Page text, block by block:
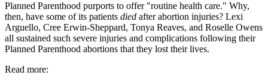
Planned Parenthood purports to offer "routine health care." Why,
then, have some of its patients died after abortion injuries? Lexi
Arguello, Cree Erwin-Sheppard, Tonya Reaves, and Roselle Owens
all sustained such severe injuries and complications following their
Planned Parenthood abortions that they lost their lives.
Read more: